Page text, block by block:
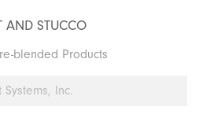
AND STUCCO
blended Products
Systems, Inc.